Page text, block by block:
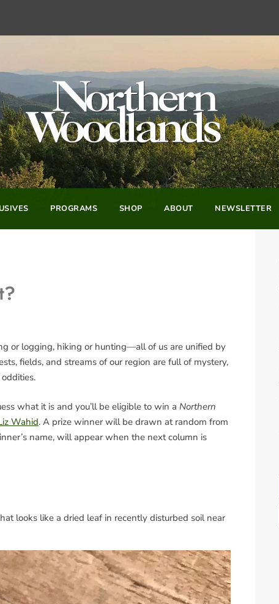
PROGRAMS SHOP ABOUT NEWSLETTER
or logging, hiking or hunting—all of us are unified by
fields, and streams of our region are full of mystery,
what it is and you’ll be eligible to win a Northern
Wahid. A prize winner will be drawn at random from
name, will appear when the next column is
looks like a dried leaf in recently disturbed soil near